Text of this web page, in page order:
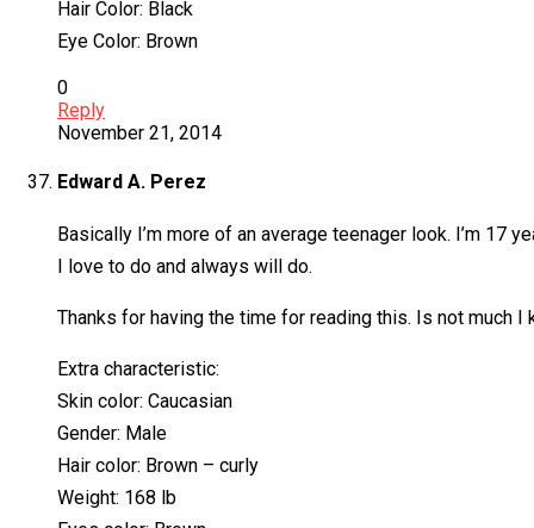
Hair Color: Black
Eye Color: Brown
0
Reply
November 21, 2014
Edward A. Perez
Basically I’m more of an average teenager look. I’m 17
I love to do and always will do.
Thanks for having the time for reading this. Is not much
Extra characteristic:
Skin color: Caucasian
Gender: Male
Hair color: Brown – curly
Weight: 168 lb